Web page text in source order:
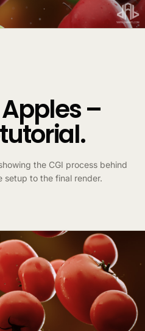
–
the CGI process behind
setup to the final render.